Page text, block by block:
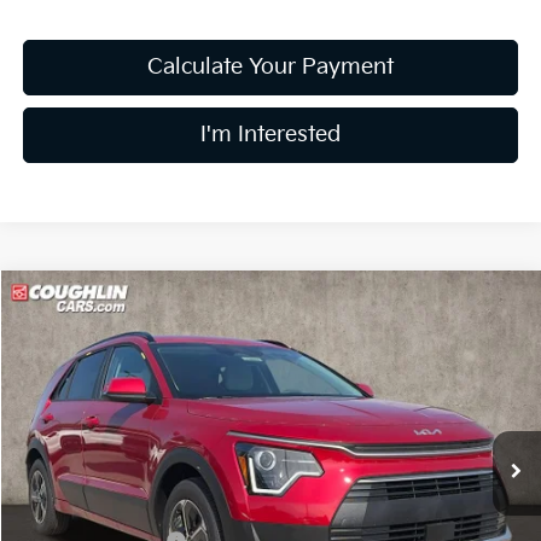
Calculate Your Payment
I'm Interested
2026Kia Niro
Price Drop
Coughlin Kia of Lewis Center
VIN: KNDCR3LE6T5389228Stock:LC9664Model:GAH4245
In Stock Ext.
$29,997
PRICE
Less
MSRP:
$32,080
Compare Vehicle